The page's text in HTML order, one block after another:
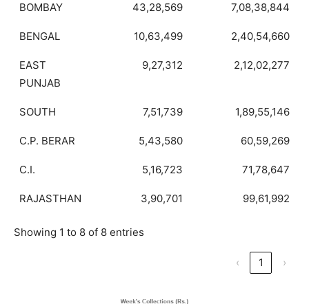
BOMBAY 43,28,569 7,08,38,844
BENGAL 10,63,499 2,40,54,660
EAST
PUNJAB
9,27,312 2,12,02,277
SOUTH 7,51,739 1,89,55,146
C.P. BERAR 5,43,580 60,59,269
C.I. 5,16,723 71,78,647
RAJASTHAN 3,90,701 99,61,992
Showing 1 to 8 of 8 entries
‹ 1 ›